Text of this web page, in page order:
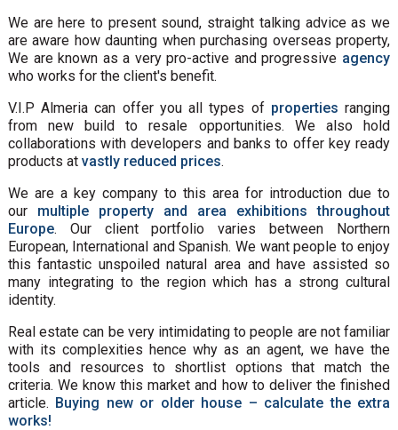
We are here to present sound, straight talking advice as we
are aware how daunting when purchasing overseas property,
We are known as a very pro-active and progressive agency
who works for the client's benefit.
V.I.P Almeria can offer you all types of properties ranging
from new build to resale opportunities. We also hold
collaborations with developers and banks to offer key ready
products at vastly reduced prices.
We are a key company to this area for introduction due to
our multiple property and area exhibitions throughout
Europe. Our client portfolio varies between Northern
European, International and Spanish. We want people to enjoy
this fantastic unspoiled natural area and have assisted so
many integrating to the region which has a strong cultural
identity.
Real estate can be very intimidating to people are not familiar
with its complexities hence why as an agent, we have the
tools and resources to shortlist options that match the
criteria. We know this market and how to deliver the finished
article. Buying new or older house – calculate the extra
works!